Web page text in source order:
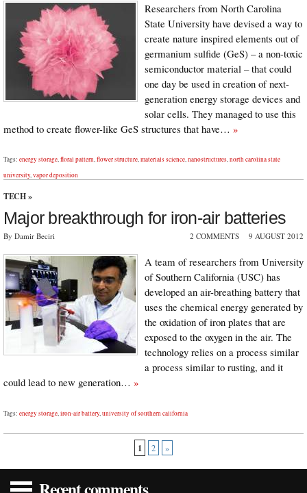
Researchers from North Carolina
State University have devised a way to
create nature inspired elements out of
germanium sulfide (GeS) – a non-toxic
semiconductor material – that could
one day be used in creation of next-
generation energy storage devices and
solar cells. They managed to use this
method to create flower-like GeS structures that have… »
Tags: energy storage,floral pattern,flower structure,materials science,nanostructures,north carolina state
university,vapor deposition
TECH »
Major breakthrough for iron-air batteries
By Damir Beciri 2 COMMENTS 9 AUGUST 2012
A team of researchers from University
of Southern California (USC) has
developed an air-breathing battery that
uses the chemical energy generated by
the oxidation of iron plates that are
exposed to the oxygen in the air. The
technology relies on a process similar
a process similar to rusting, and it
could lead to new generation… »
Tags: energy storage,iron-air battery,university of southern california
1 2 »